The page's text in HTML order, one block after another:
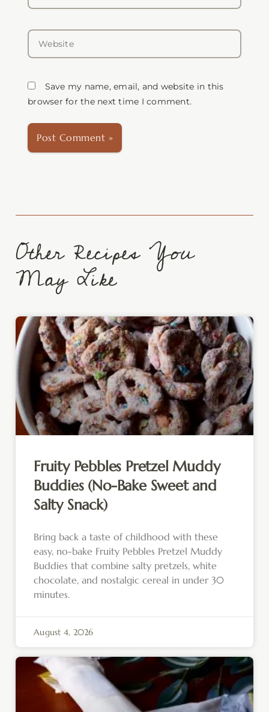
Website
Save my name, email, and website in this
browser for the next time I comment.
Other Recipes You
May Like
Fruity Pebbles Pretzel Muddy
Buddies (No-Bake Sweet and
Salty Snack)
Bring back a taste of childhood with these
easy, no-bake Fruity Pebbles Pretzel Muddy
Buddies that combine salty pretzels, white
chocolate, and nostalgic cereal in under 30
minutes.
August 4, 2026